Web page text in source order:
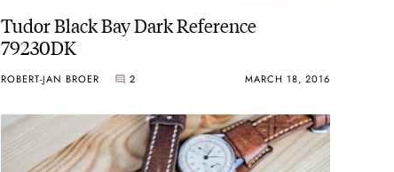
Tudor Black Bay Dark Reference
79230DK
ROBERT-JAN BROER 2 MARCH 18, 2016